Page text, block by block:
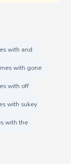
with and
with gone
with off
with sukey
with the